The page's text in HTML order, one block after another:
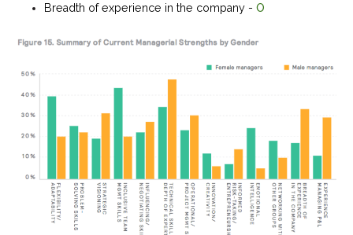
Breadth of experience in the company - O